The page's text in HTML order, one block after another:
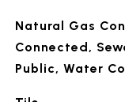
Natural Gas
Connected,
Public, Water